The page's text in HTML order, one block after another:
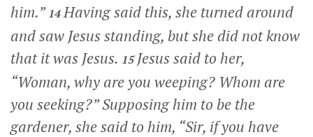
him.”14Having said this, she turned around
and saw Jesus standing, but she did not know
that it was Jesus. 15Jesus said to her,
“Woman, why are you weeping? Whom are
you seeking?”Supposing him to be the
gardener, she said to him, “Sir, if you have